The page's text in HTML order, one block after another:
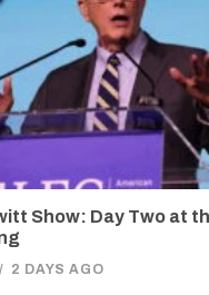
Show: Day Two at
/ 2 DAYS AGO